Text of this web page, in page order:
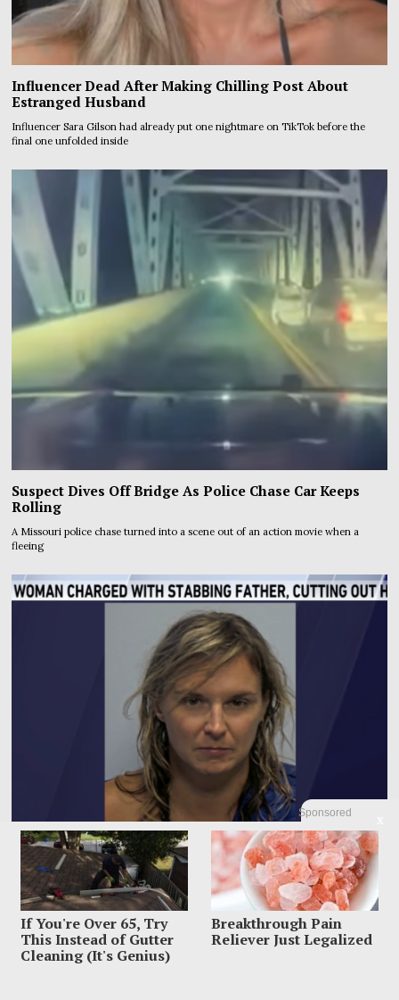
Sponsored
If You're Over 65, Try
This Instead of Gutter
Cleaning (It's Genius)
Breakthrough Pain
Reliever Just Legalized
Influencer Dead After Making Chilling Post About
Estranged Husband
Influencer Sara Gilson had already put one nightmare on TikTok before the
final one unfolded inside
Suspect Dives Off Bridge As Police Chase Car Keeps
Rolling
A Missouri police chase turned into a scene out of an action movie when a
fleeing
Woman Accused Of Cutting Dad’s Heart Out In Bloody
Murder Horror
The most horrifying detail inside Gregory Dolnics’ Indiana home was not just
the blood police say